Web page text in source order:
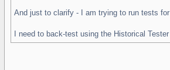
And just to clarify - I am trying to run tests
I need to back-test using the Historical